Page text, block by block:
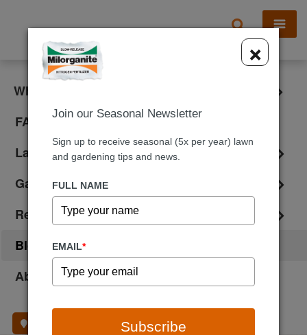
X
What is Milorganite?
FAQ
Lawn Care
Gardening
Reviews
Blog
About Us
×
Join our Seasonal Newsletter
Sign up to receive seasonal (5x per year) lawn
and gardening tips and news.
FULL NAME
EMAIL*
Subscribe